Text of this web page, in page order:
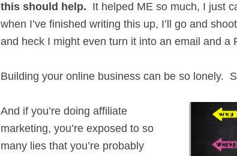
this should help. It helped ME so much, I just
when I’ve finished writing this up, I’ll go and
and heck I might even turn it into an email and a
Building your online business can be so lonely.
And if you’re doing affiliate
marketing, you’re exposed to so
many lies that you’re probably